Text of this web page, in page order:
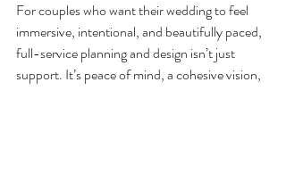
For couples who want their wedding to feel
immersive, intentional, and beautifully paced,
full-service planning and design isn’t just
support. It’s peace of mind, a cohesive vision,